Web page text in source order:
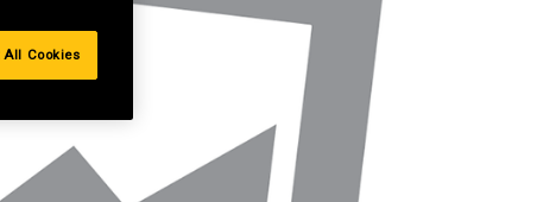
All Cookies